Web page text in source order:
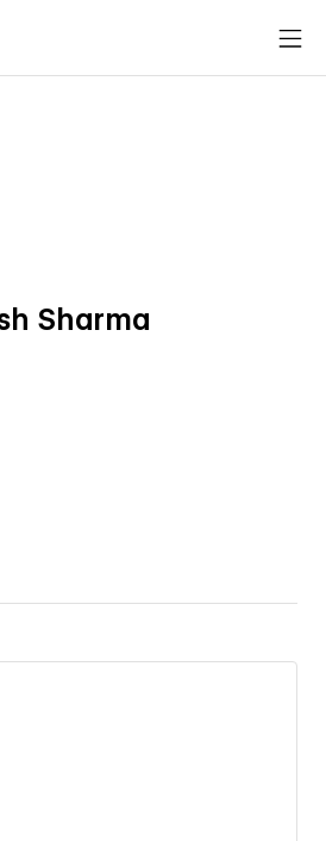
Sharma
Sharma